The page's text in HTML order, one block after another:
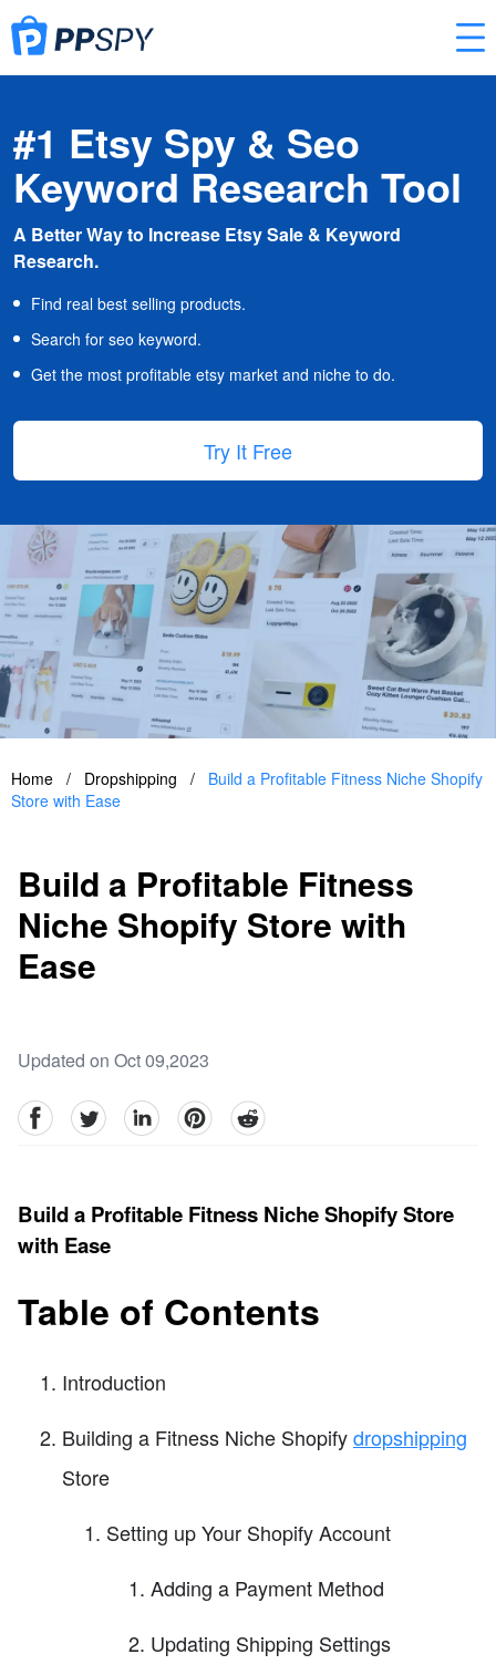
#1 Etsy Spy & Seo
Keyword Research Tool
A Better Way to Increase Etsy Sale & Keyword
Research.
Find real best selling products.
Search for seo keyword.
Get the most profitable etsy market and niche to do.
Try It Free
Home / Dropshipping /
Build a Profitable Fitness Niche Shopify
Store with Ease
Build a Profitable Fitness
Niche Shopify Store with
Ease
Updated on Oct 09,2023
facebookTwitter linkedinpinterestreddit
Build a Profitable Fitness Niche Shopify Store
with Ease
Table of Contents
Introduction
Building a Fitness Niche Shopifydropshipping
Store
Setting up Your Shopify Account
Adding a Payment Method
Updating Shipping Settings